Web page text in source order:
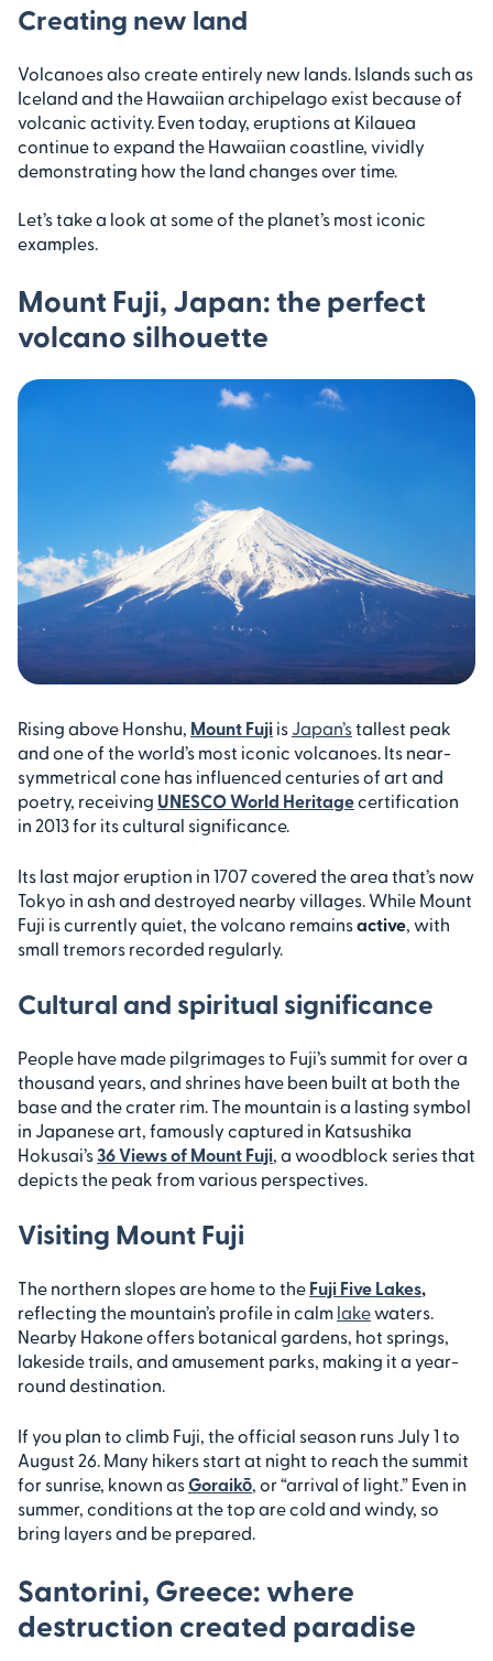
Creating new land
Volcanoes also create entirely new lands. Islands such as
Iceland and the Hawaiian archipelago exist because of
volcanic activity. Even today, eruptions at Kilauea
continue to expand the Hawaiian coastline, vividly
demonstrating how the land changes over time.
Let’s take a look at some of the planet’s most iconic
examples.
Mount Fuji, Japan: the perfect
volcano silhouette
Rising above Honshu, Mount Fuji is Japan’stallest peak
and one of the world’s most iconic volcanoes. Its near-
symmetrical cone has influenced centuries of art and
poetry, receiving UNESCO World Heritagecertification
in 2013 for its cultural significance.
Its last major eruption in 1707 covered the area that’s now
Tokyo in ash and destroyed nearby villages. While Mount
Fuji is currently quiet, the volcano remainsactive, with
small tremors recorded regularly.
Cultural and spiritual significance
People have made pilgrimages to Fuji’s summit for over a
thousand years, and shrines have been built at both the
base and the crater rim. The mountain is a lasting symbol
in Japanese art, famously captured in Katsushika
Hokusai’s36 Views of Mount Fuji, a woodblock series that
depicts the peak from various perspectives.
Visiting Mount Fuji
The northern slopes are home to the Fuji Five Lakes,
reflecting the mountain’s profile in calm lakewaters.
Nearby Hakone offers botanical gardens, hot springs,
lakeside trails, and amusement parks, making it a year-
round destination.
If you plan to climb Fuji, the official season runs July 1 to
August 26. Many hikers start at night to reach the summit
for sunrise, known asGoraikō, or “arrival of light.” Even in
summer, conditions at the top are cold and windy, so
bring layers and be prepared.
Santorini, Greece: where
destruction created paradise